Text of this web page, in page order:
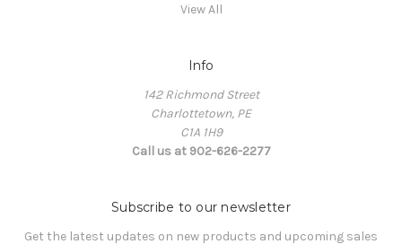
View All
Info
142 Richmond Street
Charlottetown, PE
C1A 1H9
Call us at 902-626-2277
Subscribe to our newsletter
Get the latest updates on new products and upcoming sales